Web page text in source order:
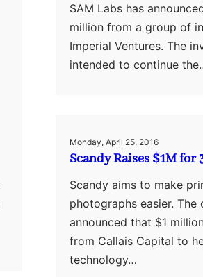
SAM Labs has
million from a group of
Imperial Ventures. The
intended to continue
Monday, April 25, 2016
Scandy Raises $1M for
Scandy aims to make
photographs easier. The
announced that $1
from Callais Capital to
technology…